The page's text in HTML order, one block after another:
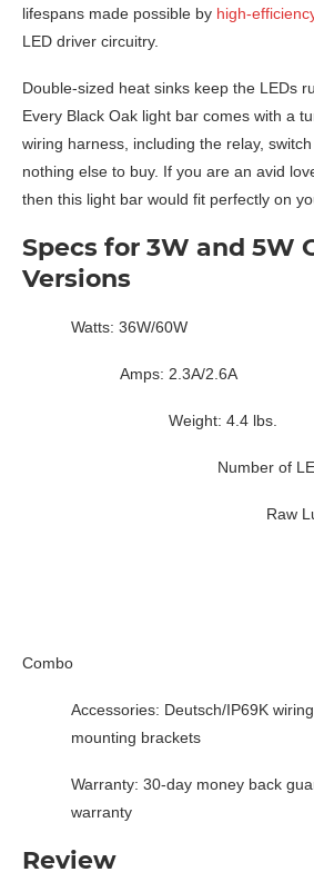
lifespans made possible by high-
LED driver circuitry.
Double-sized heat sinks keep the LEDs
Every Black Oak light bar comes with a
wiring harness, including the relay,
nothing else to buy. If you are an avid
then this light bar would fit perfectly on
Specs for 3W and 5W
Versions
Watts: 36W/60W
Amps: 2.3A/2.6A
Weight: 4.4 lbs.
Number of
Raw
Combo
Accessories: Deutsch/IP69K
mounting brackets
Warranty: 30-day money back
warranty
Review